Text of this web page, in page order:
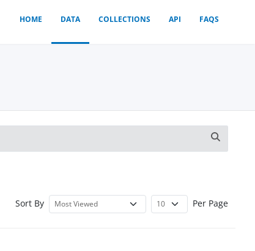
HOME DATA COLLECTIONS API FAQS
Sort By Per Page